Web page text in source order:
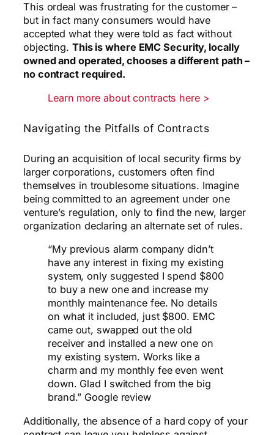
This ordeal was frustrating for the customer –
but in fact many consumers would have
accepted what they were told as fact without
objecting. This is where EMC Security, locally
owned and operated, chooses a different path –
no contract required.
Learn more about contracts here >
Navigating the Pitfalls of Contracts
During an acquisition of local security firms by
larger corporations, customers often find
themselves in troublesome situations. Imagine
being committed to an agreement under one
venture’s regulation, only to find the new, larger
organization declaring an alternate set of rules.
“My previous alarm company didn’t
have any interest in fixing my existing
system, only suggested I spend $800
to buy a new one and increase my
monthly maintenance fee. No details
on what it included, just $800. EMC
came out, swapped out the old
receiver and installed a new one on
my existing system. Works like a
charm and my monthly fee even went
down. Glad I switched from the big
brand.” Google review
Additionally, the absence of a hard copy of your